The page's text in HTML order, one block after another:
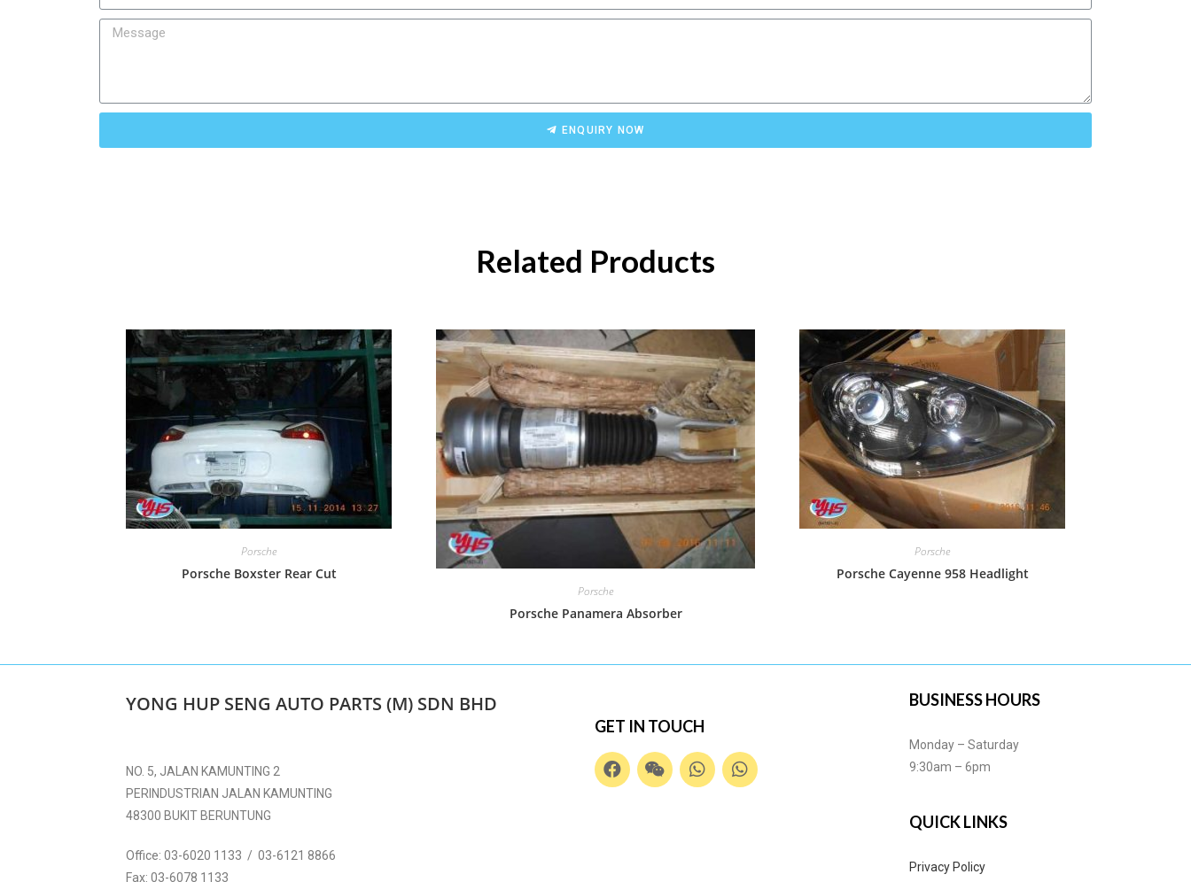
ENQUIRY NOW
Related Products
Porsche
Porsche Boxster Rear Cut
Porsche
Porsche Panamera Absorber
Porsche
Porsche Cayenne 958 Headlight
YONG HUP SENG AUTO PARTS (M) SDN BHD
NO. 5, JALAN KAMUNTING 2
PERINDUSTRIAN JALAN KAMUNTING
48300 BUKIT BERUNTUNG
Office: 03-6020 1133 / 03-6121 8866
Fax: 03-6078 1133
GET IN TOUCH
BUSINESS HOURS
Monday – Saturday
9:30am – 6pm
QUICK LINKS
Privacy Policy